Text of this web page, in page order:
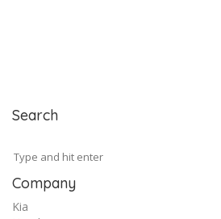
Search
Company
Kia